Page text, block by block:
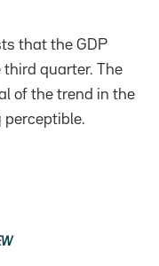
that the GDP
quarter. The
of the trend in the